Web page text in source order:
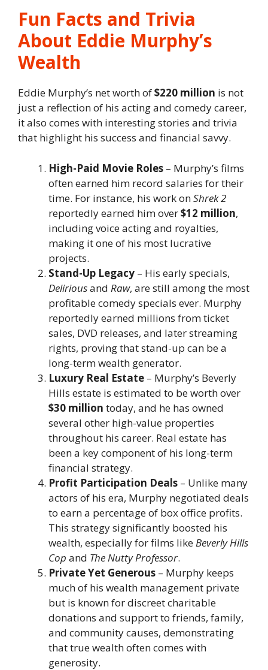
Fun Facts and Trivia
About Eddie Murphy’s
Wealth
Eddie Murphy’s net worth of$220 million is not
just a reflection of his acting and comedy career,
it also comes with interesting stories and trivia
that highlight his success and financial savvy.
High-Paid Movie Roles – Murphy’s films
often earned him record salaries for their
time. For instance, his work onShrek 2
reportedly earned him over$12 million,
including voice acting and royalties,
making it one of his most lucrative
projects.
Stand-Up Legacy – His early specials,
Deliriousand Raw, are still among the most
profitable comedy specials ever. Murphy
reportedly earned millions from ticket
sales, DVD releases, and later streaming
rights, proving that stand-up can be a
long-term wealth generator.
Luxury Real Estate – Murphy’s Beverly
Hills estate is estimated to be worth over
$30 million today, and he has owned
several other high-value properties
throughout his career. Real estate has
been a key component of his long-term
financial strategy.
Profit Participation Deals – Unlike many
actors of his era, Murphy negotiated deals
to earn a percentage of box office profits.
This strategy significantly boosted his
wealth, especially for films likeBeverly Hills
Cop and The Nutty Professor.
Private Yet Generous – Murphy keeps
much of his wealth management private
but is known for discreet charitable
donations and support to friends, family,
and community causes, demonstrating
that true wealth often comes with
generosity.